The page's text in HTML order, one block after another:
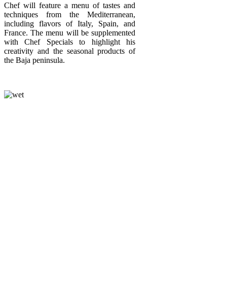
Chef will feature a menu of tastes and
techniques from the Mediterranean,
including flavors of Italy, Spain, and
France. The menu will be supplemented
with Chef Specials to highlight his
creativity and the seasonal products of
the Baja peninsula.